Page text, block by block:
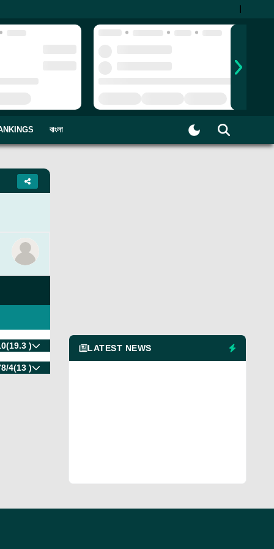
বাংলা
(19.3 )
4(13 )
LATEST NEWS